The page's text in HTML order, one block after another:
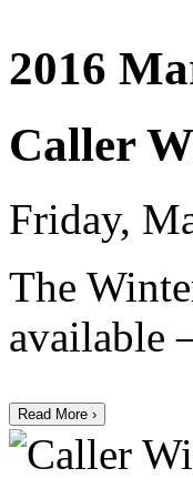
2016
Caller
Friday,
The
available
Read More ›